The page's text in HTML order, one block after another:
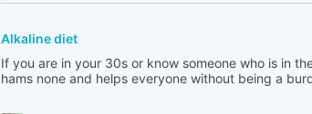
Alkaline diet
If you are in your 30s or know someone who is in
hams none and helps everyone without being a